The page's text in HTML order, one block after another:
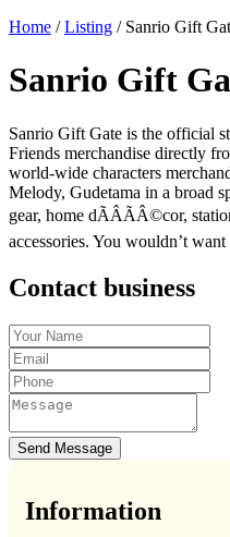
Home / Listing / Sanrio Gift
Sanrio Gift
Sanrio Gift Gate is the official
Friends merchandise directly
world-wide characters
Melody, Gudetama in a broad
gear, home dÃÂÃÂ©cor,
accessories. You wouldn’t
Contact business
Send Message
Information